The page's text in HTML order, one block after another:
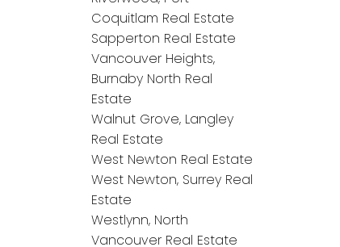
Coquitlam Real Estate
Sapperton Real Estate
Vancouver Heights,
Burnaby North Real
Estate
Walnut Grove, Langley
Real Estate
West Newton Real Estate
West Newton, Surrey Real
Estate
Westlynn, North
Vancouver Real Estate